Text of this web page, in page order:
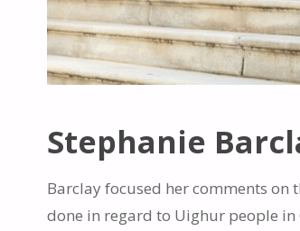
Stephanie
Barclay focused her comments on
done in regard to Uighur people in